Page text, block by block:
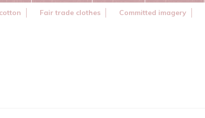
Fair trade clothes Committed imagery